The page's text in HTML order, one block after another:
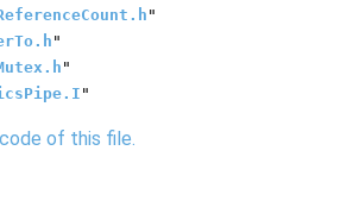
"
"
"
"
of this file.